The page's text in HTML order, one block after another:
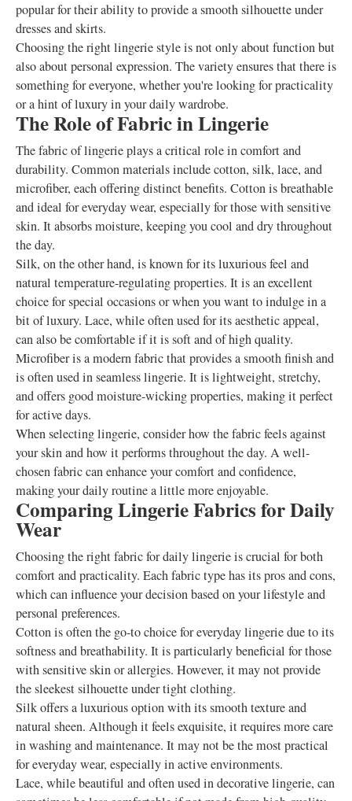
popular for their ability to provide a smooth silhouette under
dresses and skirts.
Choosing the right lingerie style is not only about function but
also about personal expression. The variety ensures that there is
something for everyone, whether you're looking for practicality
or a hint of luxury in your daily wardrobe.
The Role of Fabric in Lingerie
The fabric of lingerie plays a critical role in comfort and
durability. Common materials include cotton, silk, lace, and
microfiber, each offering distinct benefits. Cotton is breathable
and ideal for everyday wear, especially for those with sensitive
skin. It absorbs moisture, keeping you cool and dry throughout
the day.
Silk, on the other hand, is known for its luxurious feel and
natural temperature-regulating properties. It is an excellent
choice for special occasions or when you want to indulge in a
bit of luxury. Lace, while often used for its aesthetic appeal,
can also be comfortable if it is soft and of high quality.
Microfiber is a modern fabric that provides a smooth finish and
is often used in seamless lingerie. It is lightweight, stretchy,
and offers good moisture-wicking properties, making it perfect
for active days.
When selecting lingerie, consider how the fabric feels against
your skin and how it performs throughout the day. A well-
chosen fabric can enhance your comfort and confidence,
making your daily routine a little more enjoyable.
Comparing Lingerie Fabrics for Daily
Wear
Choosing the right fabric for daily lingerie is crucial for both
comfort and practicality. Each fabric type has its pros and cons,
which can influence your decision based on your lifestyle and
personal preferences.
Cotton is often the go-to choice for everyday lingerie due to its
softness and breathability. It is particularly beneficial for those
with sensitive skin or allergies. However, it may not provide
the sleekest silhouette under tight clothing.
Silk offers a luxurious option with its smooth texture and
natural sheen. Although it feels exquisite, it requires more care
in washing and maintenance. It may not be the most practical
for everyday wear, especially in active environments.
Lace, while beautiful and often used in decorative lingerie, can